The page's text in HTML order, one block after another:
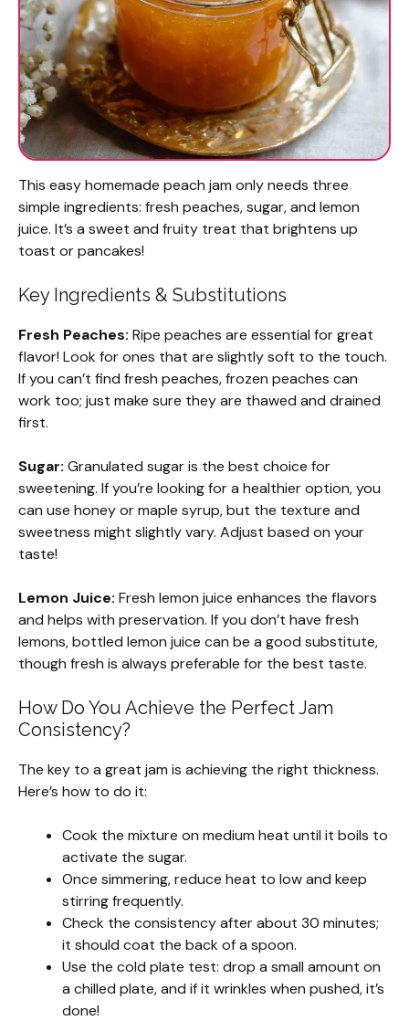
This easy homemade peach jam only needs three
simple ingredients: fresh peaches, sugar, and lemon
juice. It’s a sweet and fruity treat that brightens up
toast or pancakes!
Key Ingredients & Substitutions
Fresh Peaches: Ripe peaches are essential for great
flavor! Look for ones that are slightly soft to the touch.
If you can’t find fresh peaches, frozen peaches can
work too; just make sure they are thawed and drained
first.
Sugar: Granulated sugar is the best choice for
sweetening. If you’re looking for a healthier option, you
can use honey or maple syrup, but the texture and
sweetness might slightly vary. Adjust based on your
taste!
Lemon Juice: Fresh lemon juice enhances the flavors
and helps with preservation. If you don’t have fresh
lemons, bottled lemon juice can be a good substitute,
though fresh is always preferable for the best taste.
How Do You Achieve the Perfect Jam
Consistency?
The key to a great jam is achieving the right thickness.
Here’s how to do it:
Cook the mixture on medium heat until it boils to
activate the sugar.
Once simmering, reduce heat to low and keep
stirring frequently.
Check the consistency after about 30 minutes;
it should coat the back of a spoon.
Use the cold plate test: drop a small amount on
a chilled plate, and if it wrinkles when pushed, it’s
done!